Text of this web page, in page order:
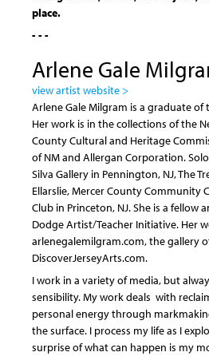
place.
- - -
Arlene Gale
view artist website >
Arlene Gale Milgram is a graduate of
Her work is in the collections of the
County Cultural and Heritage
of NM and Allergan Corporation.
Silva Gallery in Pennington, NJ, The
Ellarslie, Mercer County Community
Club in Princeton, NJ. She is a fellow
Dodge Artist/Teacher Initiative. Her
arlenegalemilgram.com, the gallery
DiscoverJerseyArts.com.
I work in a variety of media, but
sensibility. My work deals with
personal energy through
the surface. I process my life as I
surprise of what can happen is my